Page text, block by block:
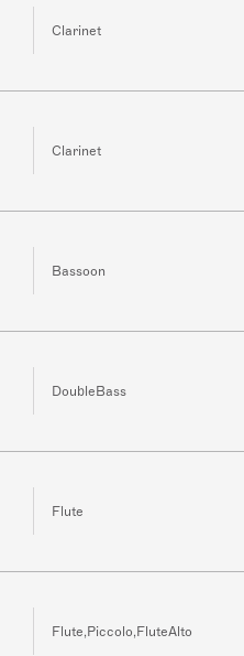
Clarinet
Clarinet
Bassoon
DoubleBass
Flute
Flute,Piccolo,FluteAlto